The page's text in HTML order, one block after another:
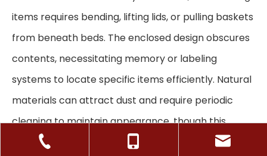
items requires bending, lifting lids, or pulling baskets
from beneath beds. The enclosed design obscures
contents, necessitating memory or labeling
systems to locate specific items efficiently. Natural
materials can attract dust and require periodic
cleaning to maintain appearance, though this
maintenance remains minimal compared to